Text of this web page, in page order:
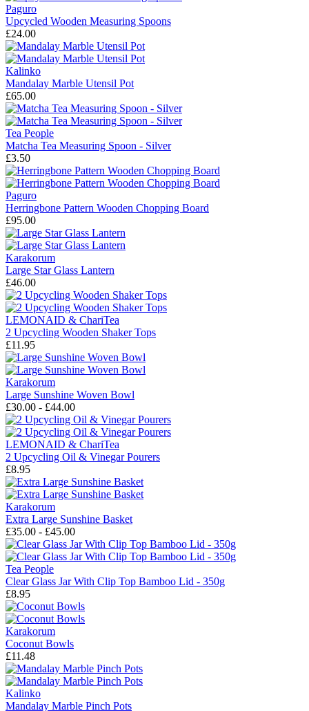
Paguro
Upcycled Wooden Measuring Spoons
£24.00
Kalinko
Mandalay Marble Utensil Pot
£65.00
Tea People
Matcha Tea Measuring Spoon - Silver
£3.50
Paguro
Herringbone Pattern Wooden Chopping Board
£95.00
Karakorum
Large Star Glass Lantern
£46.00
LEMONAID & ChariTea
2 Upcycling Wooden Shaker Tops
£11.95
Karakorum
Large Sunshine Woven Bowl
£30.00 - £44.00
LEMONAID & ChariTea
2 Upcycling Oil & Vinegar Pourers
£8.95
Karakorum
Extra Large Sunshine Basket
£35.00 - £45.00
Tea People
Clear Glass Jar With Clip Top Bamboo Lid - 350g
£8.95
Karakorum
Coconut Bowls
£11.48
Kalinko
Mandalay Marble Pinch Pots